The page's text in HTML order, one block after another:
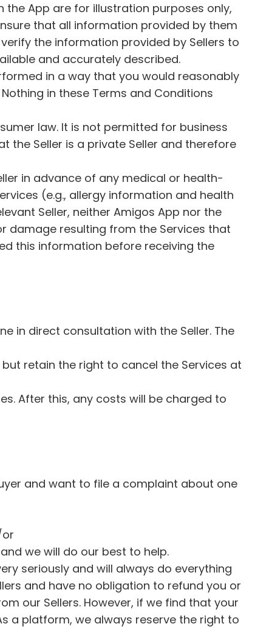
the App are for illustration purposes only,
that all information provided by them
the information provided by Sellers to
and accurately described.
in a way that you would reasonably
in these Terms and Conditions
law. It is not permitted for business
the Seller is a private Seller and therefore
in advance of any medical or health-
(e.g., allergy information and health
Seller, neither Amigos App nor the
damage resulting from the Services that
this information before receiving the
in direct consultation with the Seller. The
retain the right to cancel the Services at
After this, any costs will be charged to
and want to file a complaint about one
we will do our best to help.
seriously and will always do everything
and have no obligation to refund you or
our Sellers. However, if we find that your
a platform, we always reserve the right to